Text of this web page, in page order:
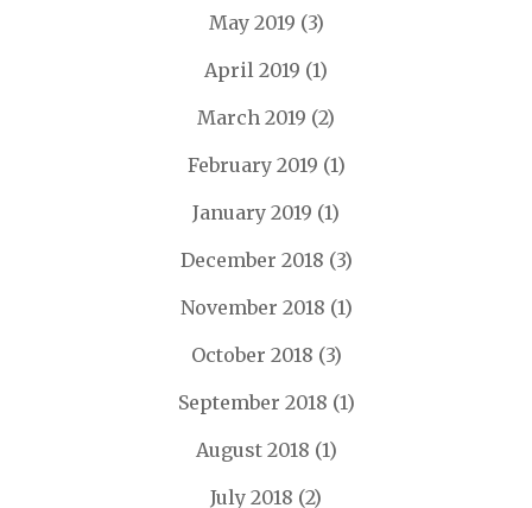
May 2019 (3)
April 2019 (1)
March 2019 (2)
February 2019 (1)
January 2019 (1)
December 2018 (3)
November 2018 (1)
October 2018 (3)
September 2018 (1)
August 2018 (1)
July 2018 (2)